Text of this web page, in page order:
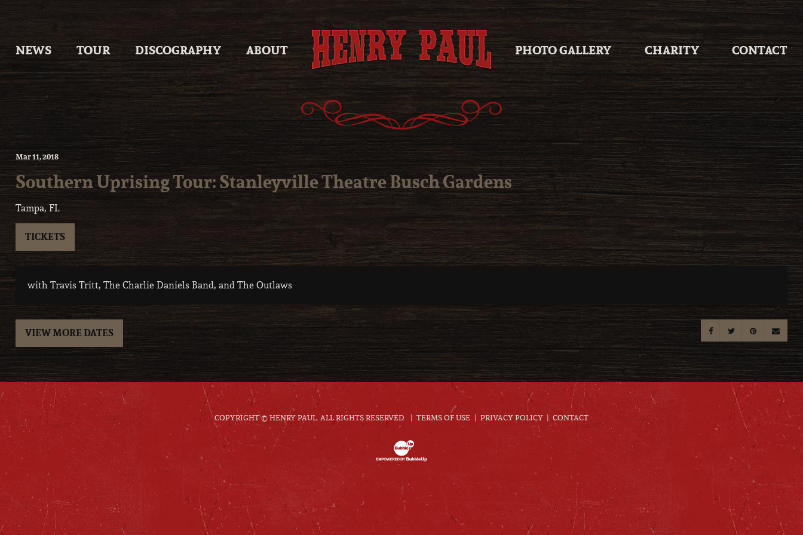
NEWS TOUR DISCOGRAPHY ABOUT PHOTO GALLERY CHARITY CONTACT
Mar11, 2018
Southern Uprising Tour: Stanleyville Theatre Busch Gardens
Tampa, FL
TICKETS
with Travis Tritt, The Charlie Daniels Band, and The Outlaws
VIEW MORE DATES
COPYRIGHT © HENRY PAUL. ALL RIGHTS RESERVED. TERMS OF USE PRIVACY POLICY CONTACT